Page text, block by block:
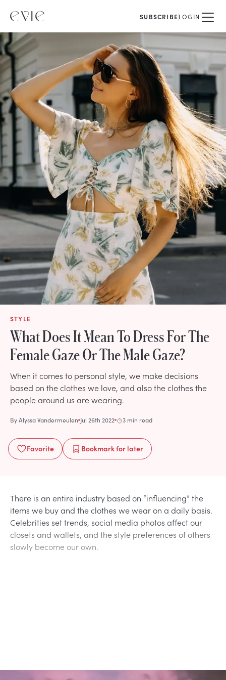
SUBSCRIBELOGIN
STYLE
What Does It Mean To Dress For The
Female Gaze Or The Male Gaze?
When it comes to personal style, we make decisions
based on the clothes we love, and also the clothes the
people around us are wearing.
ByAlyssa Vandermeulen Jul 26th 2022 3 min read
Favorite Bookmarkfor later
There is an entire industry based on “influencing” the
items we buy and the clothes we wear on a daily basis.
Celebrities set trends, social media photos affect our
closets and wallets, and the style preferences of others
slowly become our own.